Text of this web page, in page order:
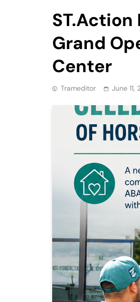
Grand
Center
Trameditor June 11,